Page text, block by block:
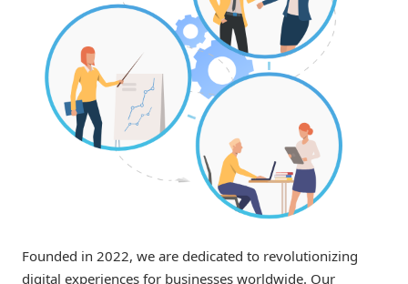
Founded in 2022, we are dedicated to revolutionizing
digital experiences for businesses worldwide. Our